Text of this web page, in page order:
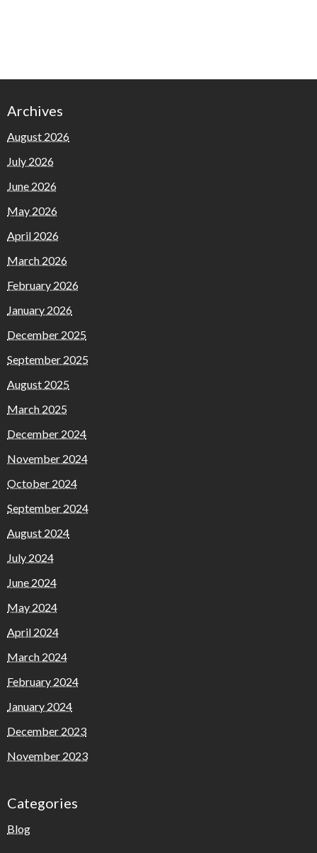
Archives
August 2026
July 2026
June 2026
May 2026
April 2026
March 2026
February 2026
January 2026
December 2025
September 2025
August 2025
March 2025
December 2024
November 2024
October 2024
September 2024
August 2024
July 2024
June 2024
May 2024
April 2024
March 2024
February 2024
January 2024
December 2023
November 2023
Categories
Blog